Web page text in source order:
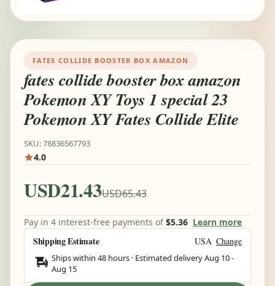
FATES COLLIDE BOOSTER BOX AMAZON
fates collide booster box amazon
Pokemon XY Toys 1 special 23
Pokemon XY Fates Collide Elite
SKU: 78836567793
4.0
USD21.43USD65.43
Pay in 4 interest-free payments of$5.36 Learn more
Shipping Estimate USA Change
Ships within 48 hours · Estimated deliveryAug 10-
Aug 15